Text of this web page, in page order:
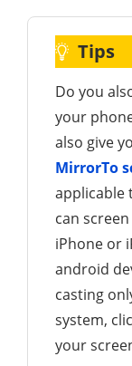
Tips
Do you
your
also give
MirrorTo
applicable
can
iPhone or
android
casting
system,
your